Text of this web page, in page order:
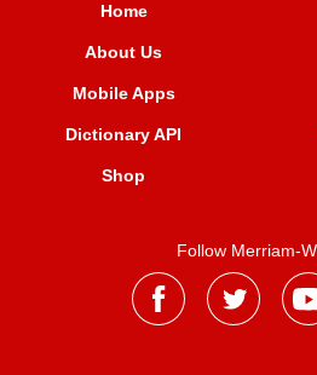
Home
About Us
Mobile Apps
Dictionary API
Shop
Follow Merriam-